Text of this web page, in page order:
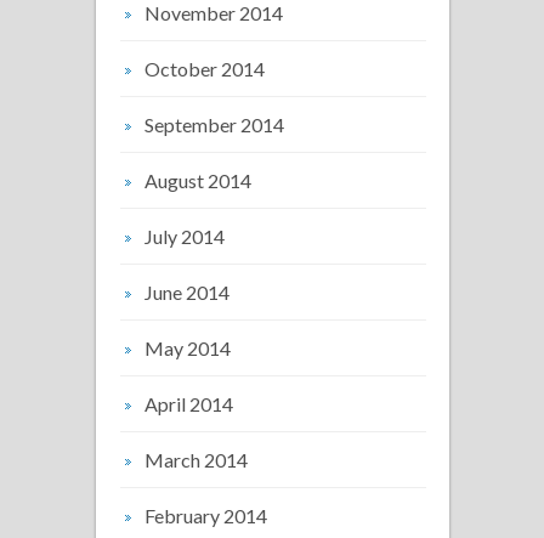
November 2014
October 2014
September 2014
August 2014
July 2014
June 2014
May 2014
April 2014
March 2014
February 2014